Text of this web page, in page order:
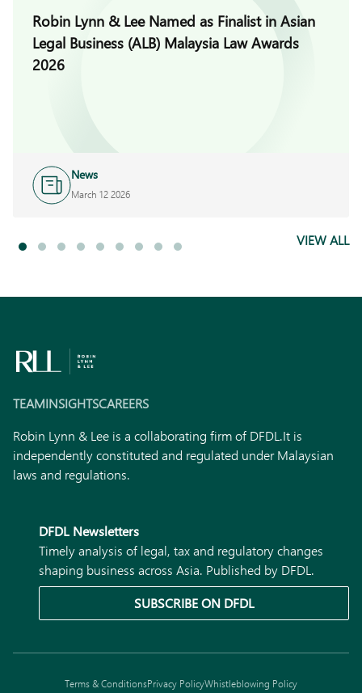
Robin Lynn & Lee Named as Finalist in Asian
Legal Business (ALB) Malaysia Law Awards
2026
News
March 12 2026
VIEW ALL
TEAMINSIGHTSCAREERS
Robin Lynn & Lee is a collaborating firm of DFDL.It is
independently constituted and regulated under Malaysian
laws and regulations.
DFDL Newsletters
Timely analysis of legal, tax and regulatory changes
shaping business across Asia. Published by DFDL.
SUBSCRIBE ON DFDL
Terms & ConditionsPrivacy PolicyWhistleblowing Policy